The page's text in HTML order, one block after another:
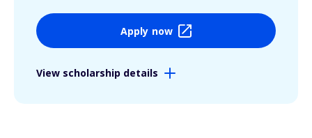
Apply now
View scholarship details